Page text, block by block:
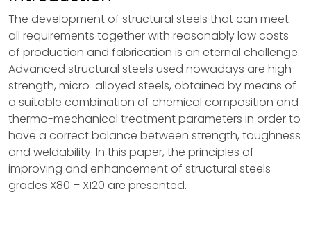
The development of structural steels that can meet
all requirements together with reasonably low costs
of production and fabrication is an eternal challenge.
Advanced structural steels used nowadays are high
strength, micro-alloyed steels, obtained by means of
a suitable combination of chemical composition and
thermo-mechanical treatment parameters in order to
have a correct balance between strength, toughness
and weldability. In this paper, the principles of
improving and enhancement of structural steels
grades X80 – X120 are presented.